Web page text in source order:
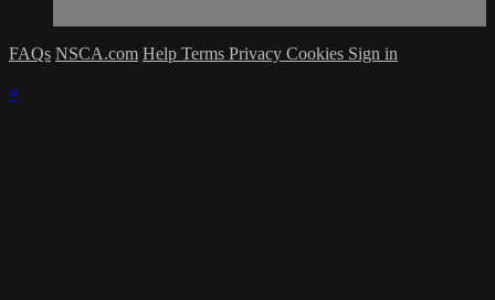
FAQs NSCA.com Help Terms Privacy Cookies Sign in
×